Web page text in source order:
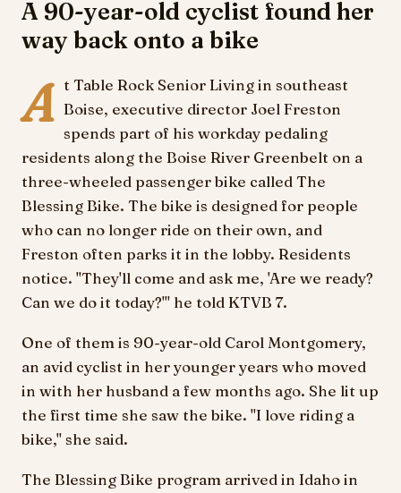
A 90-year-old cyclist found her
way back onto a bike
A t Table Rock Senior Living in southeast
Boise, executive director Joel Freston
spends part of his workday pedaling
residents along the Boise River Greenbelt on a
three-wheeled passenger bike called The
Blessing Bike. The bike is designed for people
who can no longer ride on their own, and
Freston often parks it in the lobby. Residents
notice. "They'll come and ask me, 'Are we ready?
Can we do it today?'" he told KTVB 7.
One of them is 90-year-old Carol Montgomery,
an avid cyclist in her younger years who moved
in with her husband a few months ago. She lit up
the first time she saw the bike. "I love riding a
bike," she said.
The Blessing Bike program arrived in Idaho in